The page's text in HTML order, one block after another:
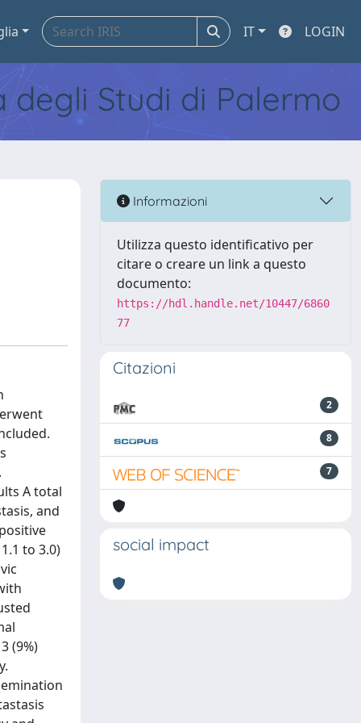
IT LOGIN
Studi di Palermo
A total
and
to 3.0)
(9%)
Informazioni
Utilizza questo identificativo per
citare o creare un link a questo
documento:
https://hdl.handle.net/10447/6860
77
Citazioni
2
8
7
social impact